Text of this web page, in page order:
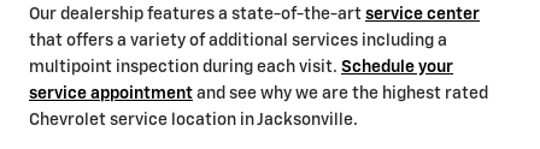
Our dealership features a state-of-the-art service center
that offers a variety of additional services including a
multipoint inspection during each visit. Schedule your
service appointment and see why we are the highest rated
Chevrolet service location in Jacksonville.